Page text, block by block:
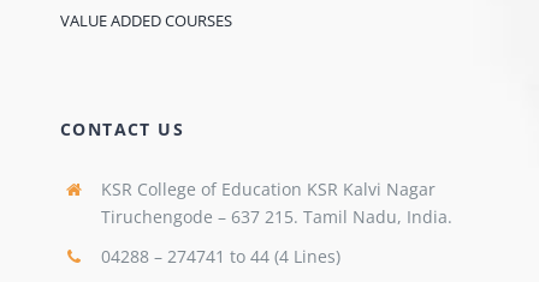
VALUE ADDED COURSES
CONTACT US
KSR College of Education KSR Kalvi Nagar
Tiruchengode – 637 215. Tamil Nadu, India.
04288 – 274741 to 44 (4 Lines)